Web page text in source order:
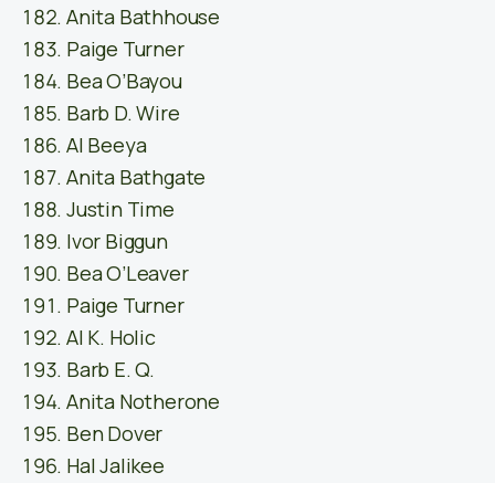
Anita Bathhouse
Paige Turner
Bea O’Bayou
Barb D. Wire
Al Beeya
Anita Bathgate
Justin Time
Ivor Biggun
Bea O’Leaver
Paige Turner
Al K. Holic
Barb E. Q.
Anita Notherone
Ben Dover
Hal Jalikee